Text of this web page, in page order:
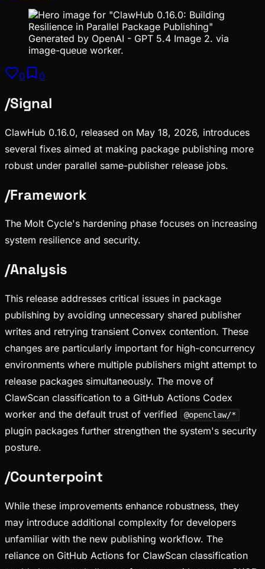
Generated by OpenAI - GPT 5.4 Image 2. via
image-queue worker.
0 0
/Signal
ClawHub 0.16.0, released on May 18, 2026, introduces
several fixes aimed at making package publishing more
robust under parallel same-publisher release jobs.
/Framework
The Molt Cycle's hardening phase focuses on increasing
system resilience and security.
/Analysis
This release addresses critical issues in package
publishing by avoiding unnecessary shared publisher
writes and retrying transient Convex contention. These
changes are particularly important for high-concurrency
environments where multiple publishers might attempt to
release packages simultaneously. The move of
ClawScan classification to a GitHub Actions Codex
worker and the default trust of verified
@openclaw/*
plugin packages further strengthen the system's security
posture.
/Counterpoint
While these improvements enhance robustness, they
may introduce additional complexity for developers
unfamiliar with the new publishing workflow. The
reliance on GitHub Actions for ClawScan classification